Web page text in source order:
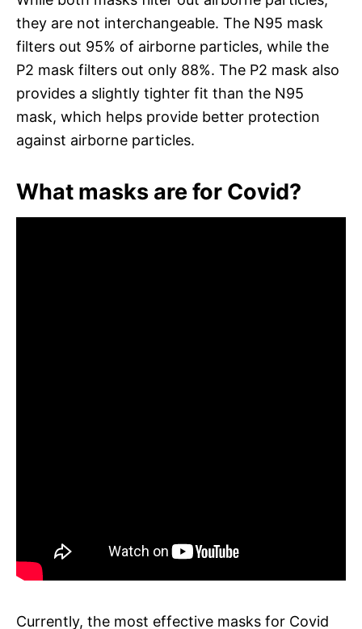
they are not interchangeable. The N95 mask
filters out 95% of airborne particles, while the
P2 mask filters out only 88%. The P2 mask also
provides a slightly tighter fit than the N95
mask, which helps provide better protection
against airborne particles.
What masks are for Covid?
Currently, the most effective masks for Covid